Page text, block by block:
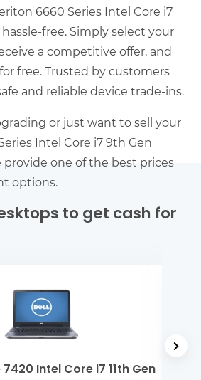
6660 Series Intel Core i7
free. Simply select your
a competitive offer, and
free. Trusted by customers
and reliable device trade-ins.
or just want to sell your
Intel Core i7 9th Gen
one of the best prices
options.
to get cash for
Intel Core i7 11th Gen